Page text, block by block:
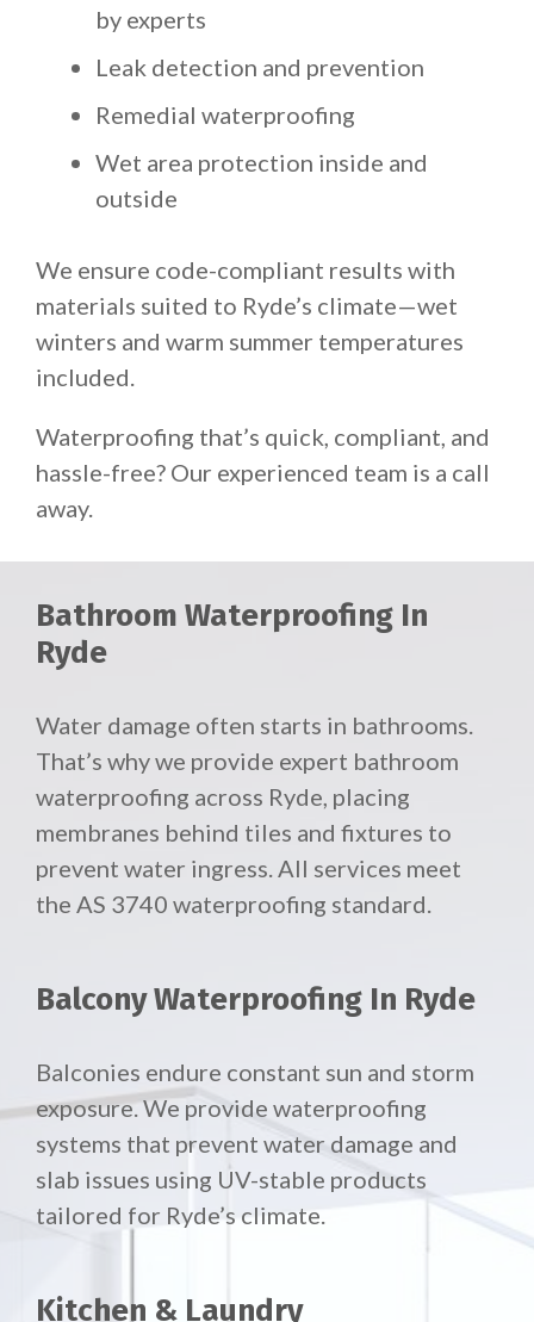
by experts
Leak detection and prevention
Remedial waterproofing
Wet area protection inside and
outside
We ensure code-compliant results with
materials suited to Ryde’s climate—wet
winters and warm summer temperatures
included.
Waterproofing that’s quick, compliant, and
hassle-free? Our experienced team is a call
away.
Bathroom Waterproofing In
Ryde
Water damage often starts in bathrooms.
That’s why we provide expert bathroom
waterproofing across Ryde, placing
membranes behind tiles and fixtures to
prevent water ingress. All services meet
the AS 3740 waterproofing standard.
Balcony Waterproofing In Ryde
Balconies endure constant sun and storm
exposure. We provide waterproofing
systems that prevent water damage and
slab issues using UV-stable products
tailored for Ryde’s climate.
Kitchen & Laundry